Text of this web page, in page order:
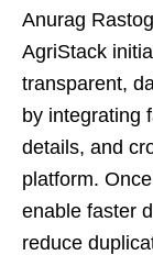
Anurag
AgriStack
transparent,
by integrating
details, and
platform.
enable faster
reduce